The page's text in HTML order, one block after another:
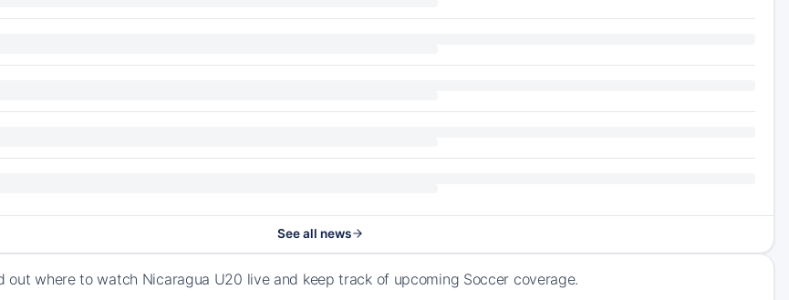
See all news
out where to watch Nicaragua U20 live and keep track of upcoming Soccer coverage.